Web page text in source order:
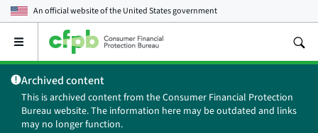
An official website of theUnited States government
Open
main
menu
Archived content
This is archived content from the Consumer Financial Protection
Bureau website. The information here may be outdated and links
may no longer function.